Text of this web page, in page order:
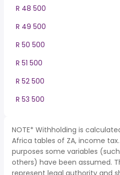
R 48 500
R 49 500
R 50 500
R 51 500
R 52 500
R 53 500
NOTE* Withholding is
Africa tables of ZA, income
purposes some variables
others) have been assumed.
represent legal authority and